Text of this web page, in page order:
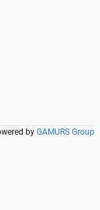
by GAMURS Group